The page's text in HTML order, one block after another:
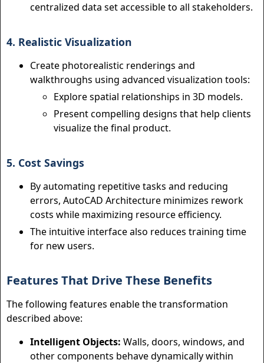
centralized data set accessible to all stakeholders.
4. Realistic Visualization
Create photorealistic renderings and
walkthroughs using advanced visualization tools:
Explore spatial relationships in 3D models.
Present compelling designs that help clients
visualize the final product.
5. Cost Savings
By automating repetitive tasks and reducing
errors, AutoCAD Architecture minimizes rework
costs while maximizing resource efficiency.
The intuitive interface also reduces training time
for new users.
Features That Drive These Benefits
The following features enable the transformation
described above:
Intelligent Objects: Walls, doors, windows, and
other components behave dynamically within